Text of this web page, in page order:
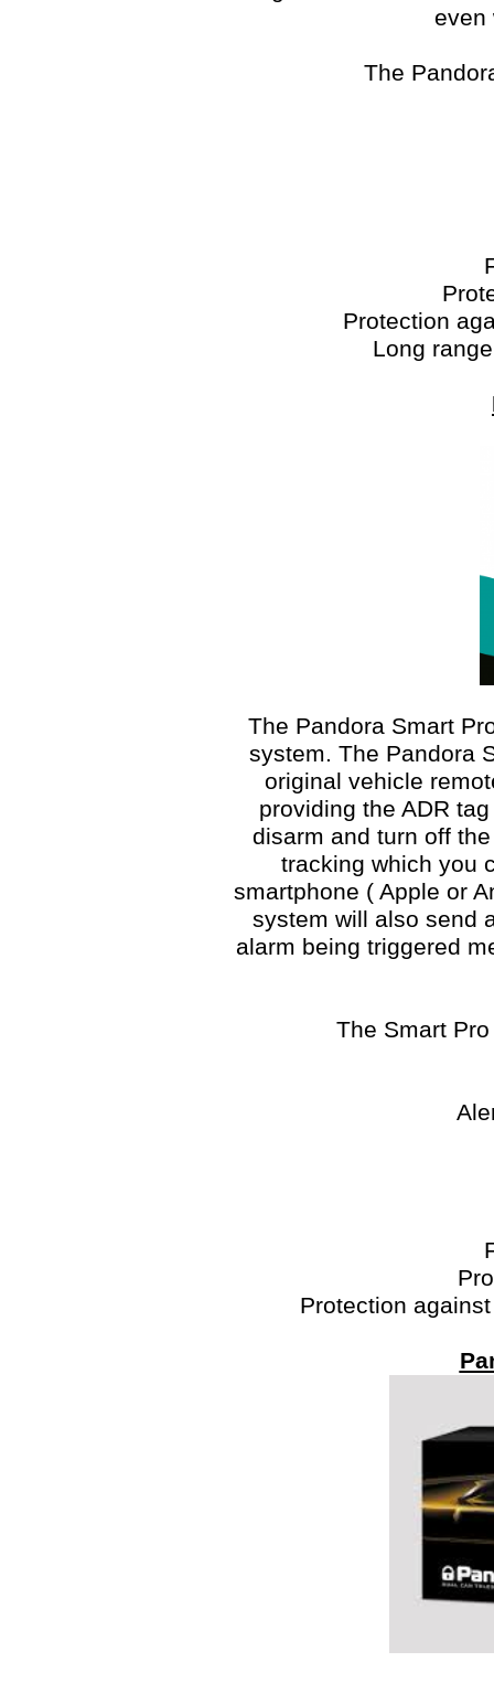
even
The
Protection
Long
The Pandora Smart
system. The Pandora
original vehicle
providing the ADR
disarm and turn off
tracking which you
smartphone ( Apple or
system will also send
alarm being triggered
The Smart
Protection